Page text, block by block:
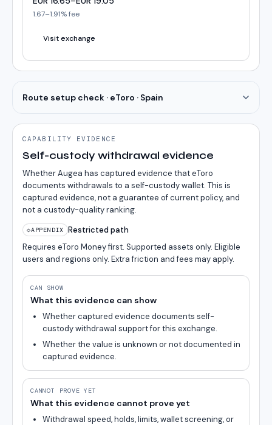
1.67–1.91% fee
Visit exchange
Route setup check · eToro · Spain
CAPABILITY EVIDENCE
Self-custody withdrawal evidence
Whether Augea has captured evidence that eToro
documents withdrawals to a self-custody wallet. This is
captured evidence, not a guarantee of current policy, and
not a custody-quality ranking.
◇APPENDIX
Restricted path
Requires eToro Money first. Supported assets only. Eligible
users and regions only. Extra friction and fees may apply.
CAN SHOW
What this evidence can show
Whether captured evidence documents self-
custody withdrawal support for this exchange.
Whether the value is unknown or not documented in
captured evidence.
CANNOT PROVE YET
What this evidence cannot prove yet
Withdrawal speed, holds, limits, wallet screening, or